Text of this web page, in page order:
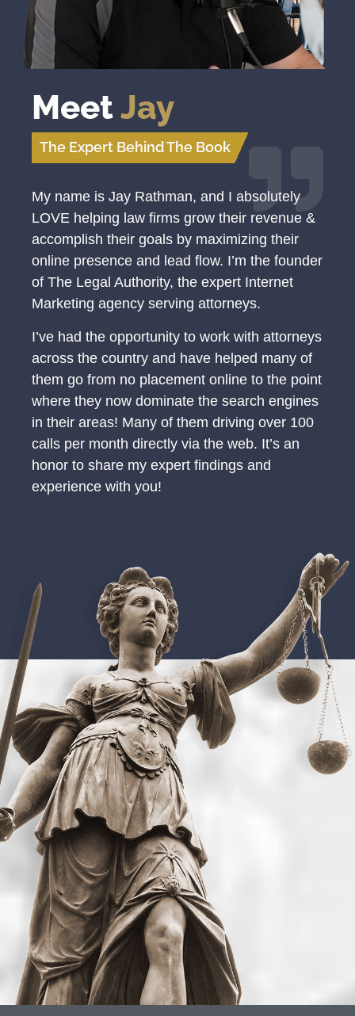
MeetJay
The Expert Behind The Book
My name is Jay Rathman, and I absolutely
LOVE helping law firms grow their revenue &
accomplish their goals by maximizing their
online presence and lead flow. I’m the founder
of The Legal Authority, the expert Internet
Marketing agency serving attorneys.
I’ve had the opportunity to work with attorneys
across the country and have helped many of
them go from no placement online to the point
where they now dominate the search engines
in their areas! Many of them driving over 100
calls per month directly via the web. It’s an
honor to share my expert findings and
experience with you!